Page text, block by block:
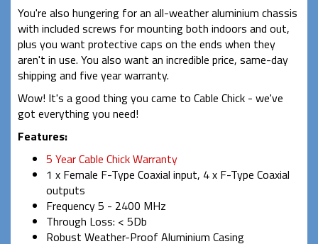
You're also hungering for an all-weather aluminium chassis
with included screws for mounting both indoors and out,
plus you want protective caps on the ends when they
aren't in use. You also want an incredible price, same-day
shipping and five year warranty.
Wow! It's a good thing you came to Cable Chick - we've
got everything you need!
Features:
5 Year Cable Chick Warranty
1 x Female F-Type Coaxial input, 4 x F-Type Coaxial
outputs
Frequency 5 - 2400 MHz
Through Loss: < 5Db
Robust Weather-Proof Aluminium Casing